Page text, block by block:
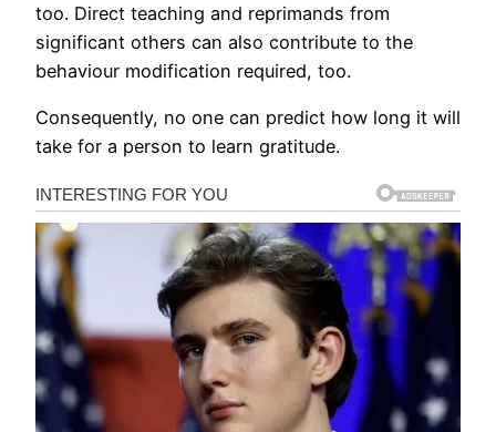
too. Direct teaching and reprimands from
significant others can also contribute to the
behaviour modification required, too.
Consequently, no one can predict how long it will
take for a person to learn gratitude.